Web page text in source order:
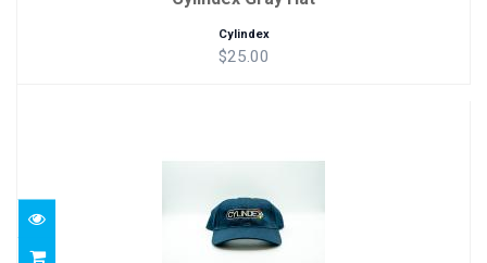
Cylindex
$25.00